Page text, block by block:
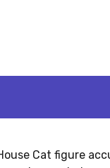
OF CAT -
QUANTITY OF
Cat figure